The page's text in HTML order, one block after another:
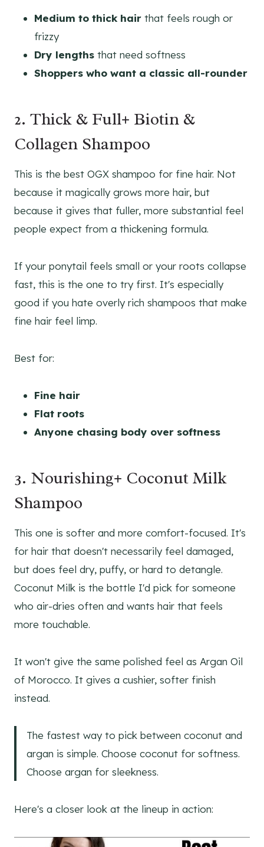
Medium to thick hair that feels rough or
frizzy
Dry lengths that need softness
Shoppers who want a classic all-rounder
2. Thick & Full+ Biotin &
Collagen Shampoo
This is the best OGX shampoo for fine hair. Not
because it magically grows more hair, but
because it gives that fuller, more substantial feel
people expect from a thickening formula.
If your ponytail feels small or your roots collapse
fast, this is the one to try first. It's especially
good if you hate overly rich shampoos that make
fine hair feel limp.
Best for:
Fine hair
Flat roots
Anyone chasing body over softness
3. Nourishing+ Coconut Milk
Shampoo
This one is softer and more comfort-focused. It's
for hair that doesn't necessarily feel damaged,
but does feel dry, puffy, or hard to detangle.
Coconut Milk is the bottle I'd pick for someone
who air-dries often and wants hair that feels
more touchable.
It won't give the same polished feel as Argan Oil
of Morocco. It gives a cushier, softer finish
instead.
The fastest way to pick between coconut and
argan is simple. Choose coconut for softness.
Choose argan for sleekness.
Here's a closer look at the lineup in action: